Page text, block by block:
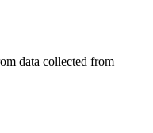
data collected from